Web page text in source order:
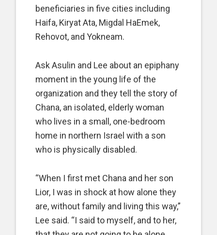
beneficiaries in five cities including
Haifa, Kiryat Ata, Migdal HaEmek,
Rehovot, and Yokneam.
Ask Asulin and Lee about an epiphany
moment in the young life of the
organization and they tell the story of
Chana, an isolated, elderly woman
who lives in a small, one-bedroom
home in northern Israel with a son
who is physically disabled.
“When I first met Chana and her son
Lior, I was in shock at how alone they
are, without family and living this way,”
Lee said. “I said to myself, and to her,